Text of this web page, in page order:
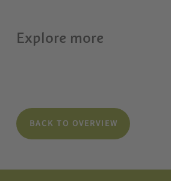
Explore more
BACK TO OVERVIEW